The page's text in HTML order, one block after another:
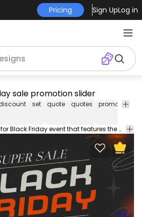
Pricing Sign UpLog in
sale promotion slider
set quote quotes promotion
Amazing slider design for Black Friday event that features the quote "Super sale black friday 50% off" blue and red lights and abstract shapes. Enjoy!